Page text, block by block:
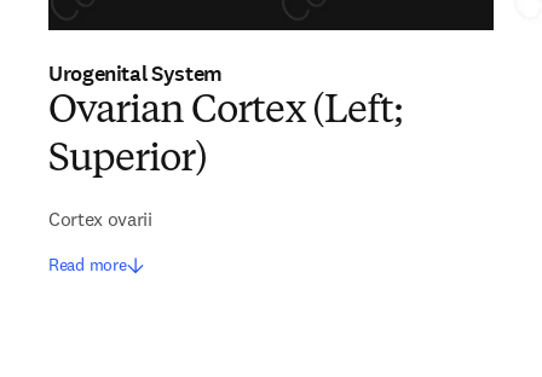
Urogenital System
Ovarian Cortex (Left;
Superior)
Cortex ovarii
Read more